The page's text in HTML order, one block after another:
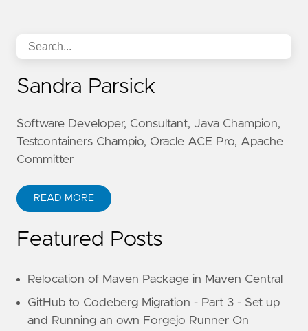
Sandra Parsick
Software Developer, Consultant, Java Champion,
Testcontainers Champio, Oracle ACE Pro, Apache
Committer
READ MORE
Featured Posts
Relocation of Maven Package in Maven Central
GitHub to Codeberg Migration - Part 3 - Set up
and Running an own Forgejo Runner On